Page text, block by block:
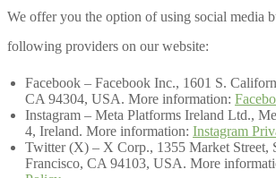
We offer you the option of using social media
following providers on our website:
Facebook – Facebook Inc., 1601 S.
CA 94304, USA. More information:
Instagram – Meta Platforms Ireland Ltd.,
4, Ireland. More information: Instagram
Twitter (X) – X Corp., 1355 Market Street,
Francisco, CA 94103, USA. More